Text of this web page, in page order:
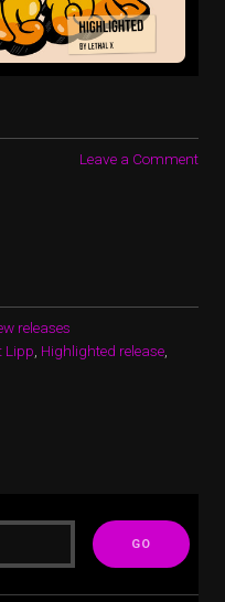
Leave a Comment
releases
Lipp Highlighted release